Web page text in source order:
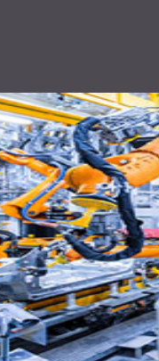
of fundamental
in all its segments.
increases even more.
supply resistors,
components for